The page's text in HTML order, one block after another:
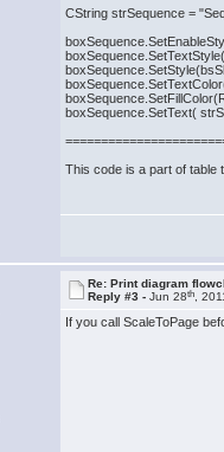
CString strSequence =
boxSequence.SetText(
This code is a part of table
Re: Print diagram
Reply #3 -Jun 28th ,
If you call ScaleToPage